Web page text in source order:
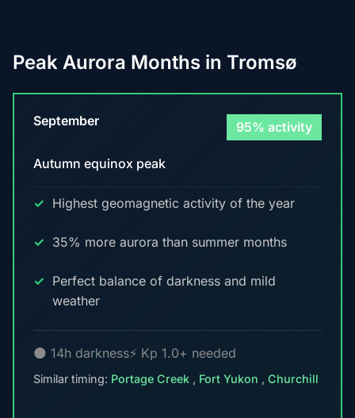
Peak Aurora Months in Tromsø
September 95% activity
Autumn equinox peak
Highest geomagnetic activity of the year
35% more aurora than summer months
Perfect balance of darkness and mild
weather
🌑 14h darkness⚡ Kp 1.0+ needed
Similar timing: Portage Creek , Fort Yukon , Churchill